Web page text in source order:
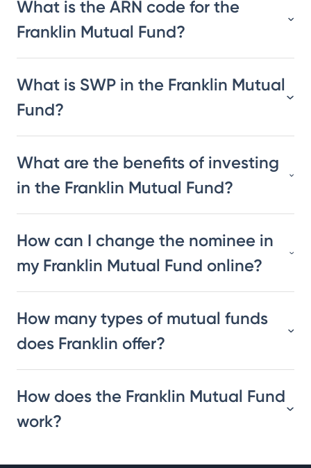
What is the ARN code for the
Franklin Mutual Fund?
What is SWP in the Franklin Mutual
Fund?
What are the benefits of investing
in the Franklin Mutual Fund?
How can I change the nominee in
my Franklin Mutual Fund online?
How many types of mutual funds
does Franklin offer?
How does the Franklin Mutual Fund
work?